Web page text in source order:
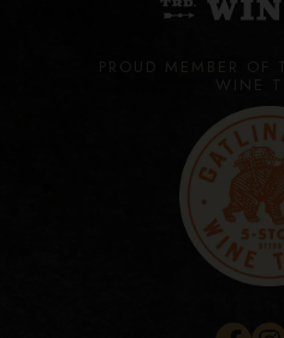
PROUD MEMBER OF
WINE